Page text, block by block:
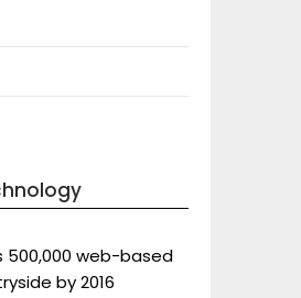
500,000 web-based
by 2016